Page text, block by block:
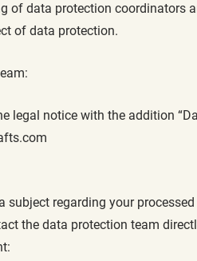
of data protection coordinators
of data protection.
legal notice with the addition
subject regarding your
the data protection team